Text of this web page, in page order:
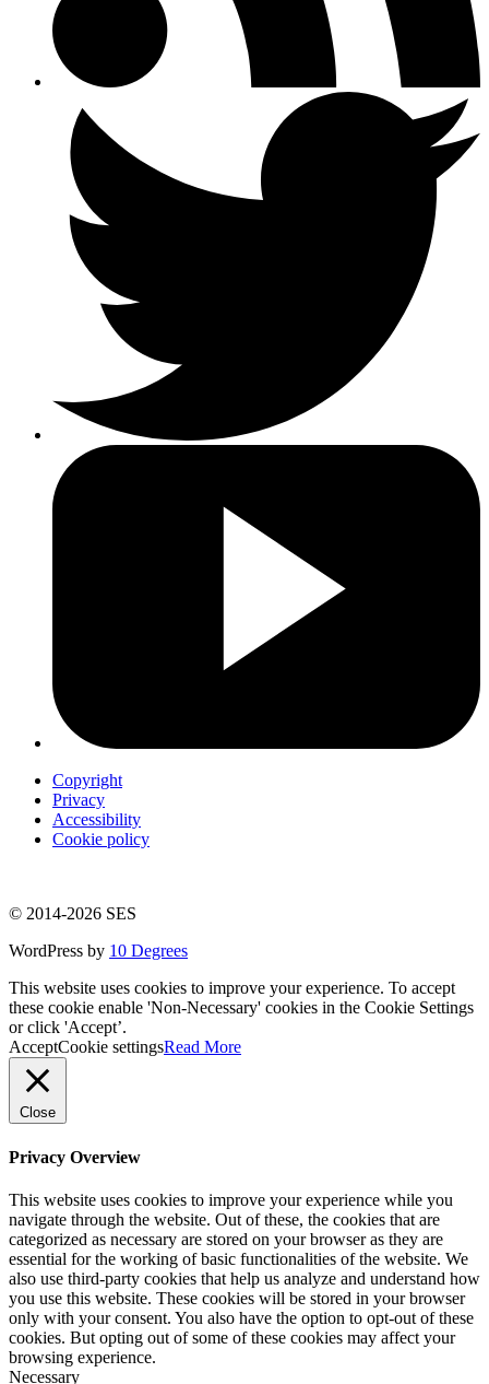
Copyright
Privacy
Accessibility
Cookie policy
© 2014-2026 SES
WordPress by 10 Degrees
This website uses cookies to improve your experience. To accept
these cookie enable 'Non-Necessary' cookies in the Cookie Settings
or click 'Accept’.
AcceptCookie settingsRead More
Close
Privacy Overview
This website uses cookies to improve your experience while you
navigate through the website. Out of these, the cookies that are
categorized as necessary are stored on your browser as they are
essential for the working of basic functionalities of the website. We
also use third-party cookies that help us analyze and understand how
you use this website. These cookies will be stored in your browser
only with your consent. You also have the option to opt-out of these
cookies. But opting out of some of these cookies may affect your
browsing experience.
Necessary